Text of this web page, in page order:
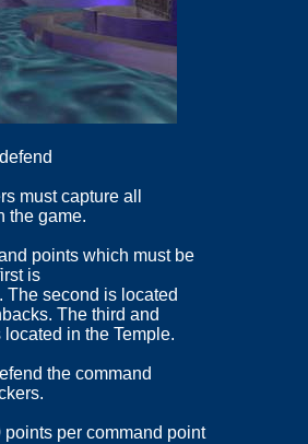
must capture all
the game.
points which must be
is
The second is located
The third and
in the Temple.
the command
points per command point